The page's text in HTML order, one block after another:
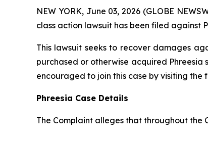
NEW YORK, June 03, 2026 (GLOBE
class action lawsuit has been filed against
This lawsuit seeks to recover damages
purchased or otherwise acquired Phreesia
encouraged to join this case by visiting the
Phreesia Case Details
The Complaint alleges that throughout